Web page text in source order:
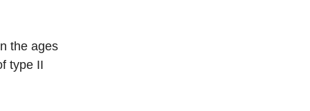
the ages
type II